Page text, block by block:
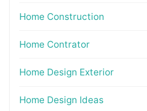
Home Construction
Home Contrator
Home Design Exterior
Home Design Ideas